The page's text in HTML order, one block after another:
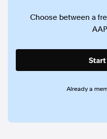
Choose between a
Start
Already a